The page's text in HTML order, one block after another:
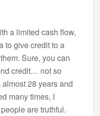
a limited cash flow,
to give credit to a
Sure, you can
credit… not so
28 years and
many times, I
are truthful.